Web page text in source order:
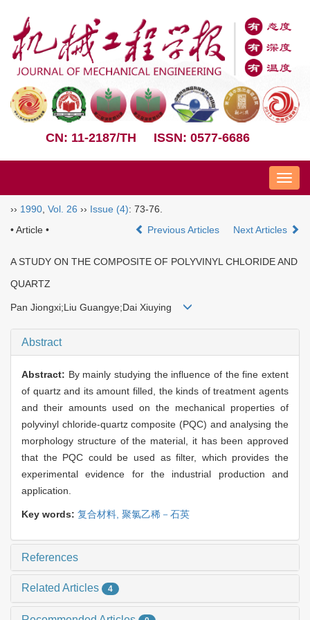
CN: 11-2187/TH ISSN: 0577-6686
Nav
›› 1990 Vol. 26 ›› Issue (4): 73-76.
• Article •
Previous Articles Next Articles
A STUDY ON THE COMPOSITE OF POLYVINYL CHLORIDE AND
QUARTZ
Pan Jiongxi;Liu Guangye;Dai Xiuying
Abstract
Abstract: By mainly studying the influence of the fine extent
of quartz and its amount filled, the kinds of treatment agents
and their amounts used on the mechanical properties of
polyvinyl chloride-quartz composite (PQC) and analysing the
morphology structure of the material, it has been approved
that the PQC could be used as filter, which provides the
experimental evidence for the industrial production and
application.
Key words: 复合材料, 聚氯乙稀－石英
References
Related Articles 4